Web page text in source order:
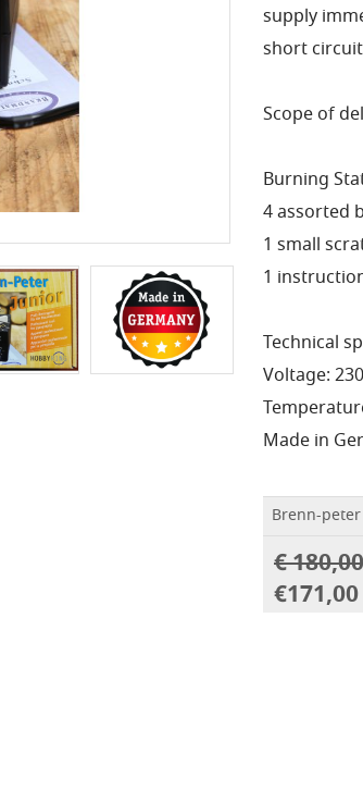
supply
short
Scope of
Burning
4 assorted
1 small
1
Technical
Voltage:
Made in
Brenn-
€ 180,00
€171,00